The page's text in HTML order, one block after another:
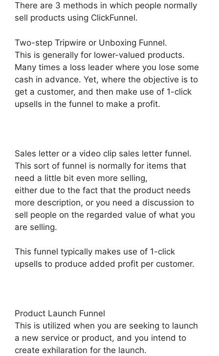
There are 3 methods in which people normally
sell products using ClickFunnel.
Two-step Tripwire or Unboxing Funnel.
This is generally for lower-valued products.
Many times a loss leader where you lose some
cash in advance. Yet, where the objective is to
get a customer, and then make use of 1-click
upsells in the funnel to make a profit.
Sales letter or a video clip sales letter funnel.
This sort of funnel is normally for items that
need a little bit even more selling,
either due to the fact that the product needs
more description, or you need a discussion to
sell people on the regarded value of what you
are selling.
This funnel typically makes use of 1-click
upsells to produce added profit per customer.
Product Launch Funnel
This is utilized when you are seeking to launch
a new service or product, and you intend to
create exhilaration for the launch.